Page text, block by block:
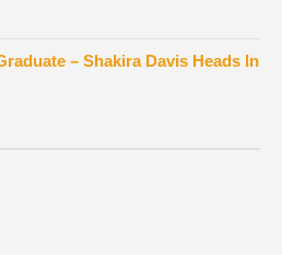
– Shakira Davis Heads In